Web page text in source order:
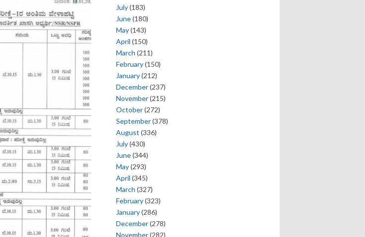
July(183)
June(180)
May(143)
April (150)
March (211)
February(150)
January(212)
December(237)
November(215)
October(272)
September(378)
August (336)
July(430)
June(344)
May(293)
April (345)
March (327)
February(323)
January(286)
December(278)
November(282)